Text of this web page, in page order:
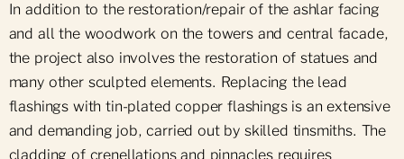
In addition to the restoration/repair of the ashlar facing
and all the woodwork on the towers and central facade,
the project also involves the restoration of statues and
many other sculpted elements. Replacing the lead
flashings with tin-plated copper flashings is an extensive
and demanding job, carried out by skilled tinsmiths. The
cladding of crenellations and pinnacles requires